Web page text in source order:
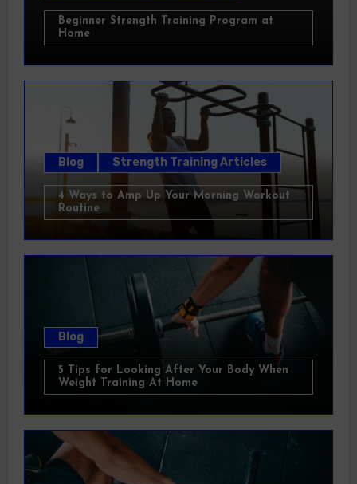
Beginner Strength Training Program at
Home
Blog Strength Training Articles
4 Ways to Amp Up Your Morning Workout
Routine
Blog
5 Tips for Looking After Your Body When
Weight Training At Home